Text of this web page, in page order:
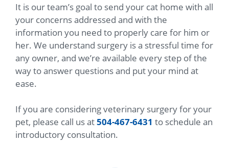
It is our team’s goal to send your cat home with all
your concerns addressed and with the
information you need to properly care for him or
her. We understand surgery is a stressful time for
any owner, and we’re available every step of the
way to answer questions and put your mind at
ease.
If you are considering veterinary surgery for your
pet, please call us at504-467-6431 to schedule an
introductory consultation.